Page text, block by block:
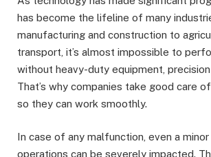
has become the lifeline of many
manufacturing and construction to
transport, it’s almost impossible to
without heavy-duty equipment, precision
That’s why companies take good care
so they can work smoothly.
In case of any malfunction, even a
operations can be severely impacted.